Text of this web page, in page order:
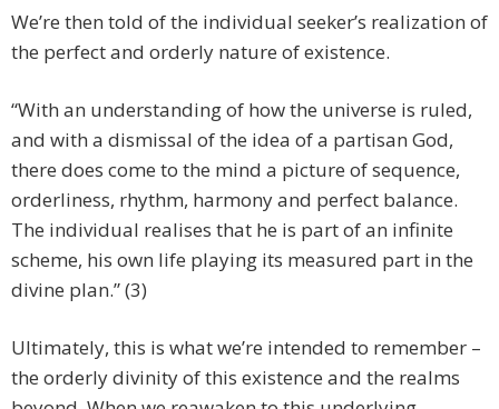
We’re then told of the individual seeker’s realization of
the perfect and orderly nature of existence.
“With an understanding of how the universe is ruled,
and with a dismissal of the idea of a partisan God,
there does come to the mind a picture of sequence,
orderliness, rhythm, harmony and perfect balance.
The individual realises that he is part of an infinite
scheme, his own life playing its measured part in the
divine plan.” (3)
Ultimately, this is what we’re intended to remember –
the orderly divinity of this existence and the realms